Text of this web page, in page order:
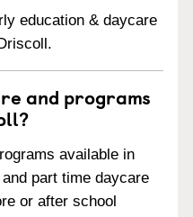
education & daycare
and programs
available in
part time daycare
or after school